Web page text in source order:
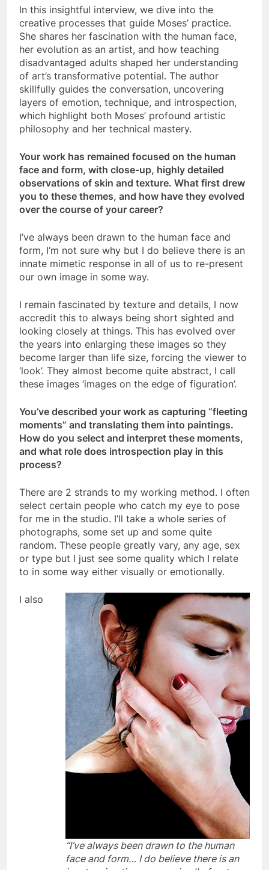
In this insightful interview, we dive into the
creative processes that guide Moses’ practice.
She shares her fascination with the human face,
her evolution as an artist, and how teaching
disadvantaged adults shaped her understanding
of art’s transformative potential. The author
skillfully guides the conversation, uncovering
layers of emotion, technique, and introspection,
which highlight both Moses’ profound artistic
philosophy and her technical mastery.
Your work has remained focused on the human
face and form, with close-up, highly detailed
observations of skin and texture. What first drew
you to these themes, and how have they evolved
over the course of your career?
I’ve always been drawn to the human face and
form, I’m not sure why but I do believe there is an
innate mimetic response in all of us to re-present
our own image in some way.
I remain fascinated by texture and details, I now
accredit this to always being short sighted and
looking closely at things. This has evolved over
the years into enlarging these images so they
become larger than life size, forcing the viewer to
‘look’. They almost become quite abstract, I call
these images ‘images on the edge of figuration’.
You’ve described your work as capturing “fleeting
moments” and translating them into paintings.
How do you select and interpret these moments,
and what role does introspection play in this
process?
There are 2 strands to my working method. I often
select certain people who catch my eye to pose
for me in the studio. I’ll take a whole series of
photographs, some set up and some quite
random. These people greatly vary, any age, sex
or type but I just see some quality which I relate
to in some way either visually or emotionally.
“I’ve always been drawn to the human
face and form… I do believe there is an
I also